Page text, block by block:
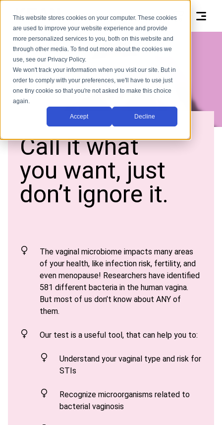
This website stores cookies on your computer. These cookies
are used to improve your website experience and provide
more personalized services to you, both on this website and
through other media. To find out more about the cookies we
use, see our Privacy Policy.
We won't track your information when you visit our site. But in
order to comply with your preferences, we'll have to use just
one tiny cookie so that you're not asked to make this choice
again.
Accept Decline
Call it what
you want, just
don’t ignore it.
The vaginal microbiome impacts many areas
of your health, like infection risk, fertility, and
even menopause! Researchers have identified
581 different bacteria in the human vagina.
But most of us don’t know about ANY of
them.
Our test is a useful tool, that can help you to:
Understand your vaginal type and risk for
STIs
Recognize microorganisms related to
bacterial vaginosis